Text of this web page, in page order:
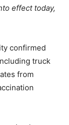
effect today,
confirmed
truck
from